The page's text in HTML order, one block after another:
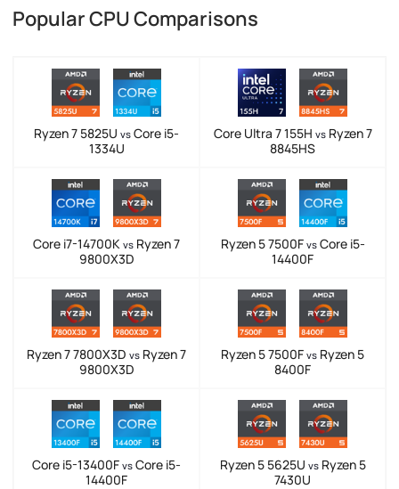
Popular CPU Comparisons
Ryzen 7 5825U vs Core i5-
1334U
Core Ultra 7 155H vsRyzen 7
8845HS
Core i7-14700K vs Ryzen 7
9800X3D
Ryzen 5 7500F vsCore i5-
14400F
Ryzen 7 7800X3D vs Ryzen 7
9800X3D
Ryzen 5 7500F vs Ryzen 5
8400F
Core i5-13400F vs Core i5-
14400F
Ryzen 5 5625U vsRyzen 5
7430U